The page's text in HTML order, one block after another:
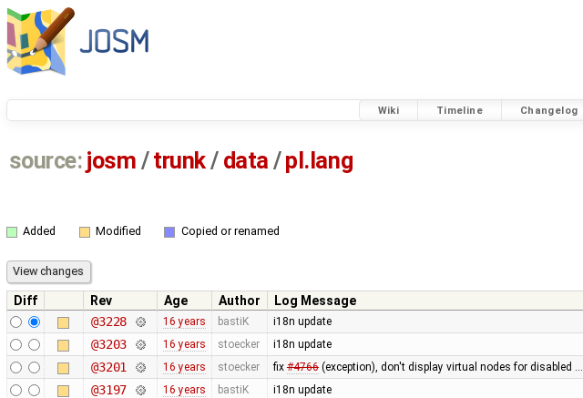
Wiki Timeline Changelog
source: josm / trunk/ data /pl.lang
Added Modified Copied or renamed
Diff Rev Age Author
Log Message
@3228
16 years bastiK i18n update
@3203 16 years stoecker i18n update
@3201 16 years stoecker fix #4766(exception), don't display virtual nodes for disabled …
@3197 16 years bastiK i18n update